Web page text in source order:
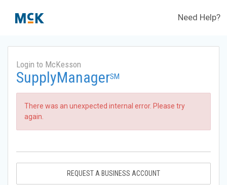
Need Help?
Login to McKesson
SupplyManagerSM
There was an unexpected internal error. Please try
again.
REQUEST A BUSINESS ACCOUNT